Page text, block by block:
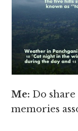
Me: Do
memories